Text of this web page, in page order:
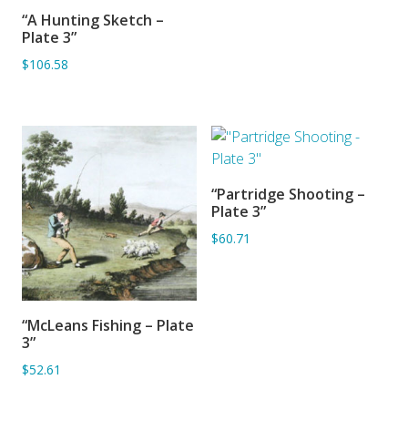
ADD TO BASKET
“A Hunting Sketch –
Plate 3”
$106.58
ADD TO BASKET
“McLeans Fishing – Plate
3”
$52.61
ADD TO BASKET
“Partridge Shooting –
Plate 3”
$60.71